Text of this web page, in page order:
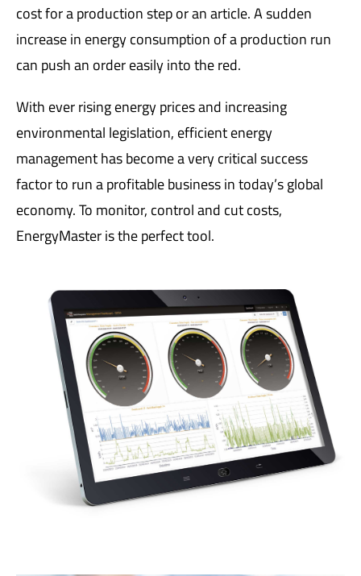
cost for a production step or an article. A sudden
increase in energy consumption of a production run
can push an order easily into the red.
With ever rising energy prices and increasing
environmental legislation, efficient energy
management has become a very critical success
factor to run a profitable business in today’s global
economy. To monitor, control and cut costs,
EnergyMaster is the perfect tool.